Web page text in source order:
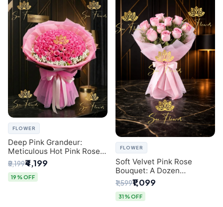
FLOWER
Deep Pink Grandeur:
Meticulous Hot Pink Rose
Dome Bouquet &
Gypsophila from SaiFlower
Delhi
₹5,199₹4,199
19% OFF
FLOWER
Soft Velvet Pink Rose
Bouquet: A Dozen
Blossoms by Premier Delhi
Florist
₹1,599₹1,099
31% OFF